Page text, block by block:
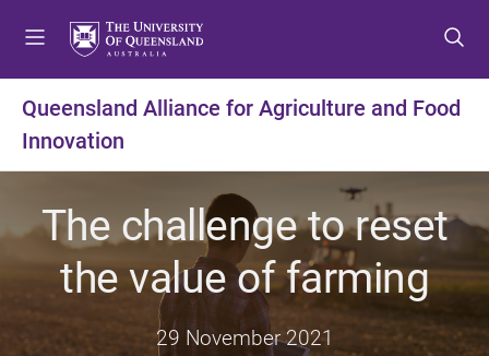
t
m
e
n
u
t
c
o
n
t
e
n
t
f
o
o
t
e
r
Queensland Alliance for Agriculture and Food
Innovation
The challenge to reset
the value of farming
29 November 2021